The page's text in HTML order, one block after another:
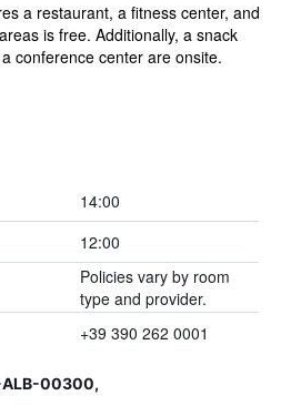
a restaurant, a fitness center, and
is free. Additionally, a snack
conference center are onsite.
14:00
12:00
Policies vary by room
type and provider.
+39 390 262 0001
ALB-00300,